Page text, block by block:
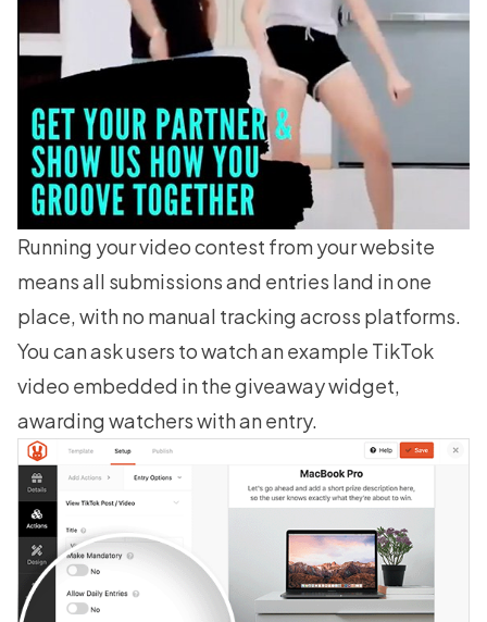
Running your video contest from your website
means all submissions and entries land in one
place, with no manual tracking across platforms.
You can ask users to watch an example TikTok
video embedded in the giveaway widget,
awarding watchers with an entry.